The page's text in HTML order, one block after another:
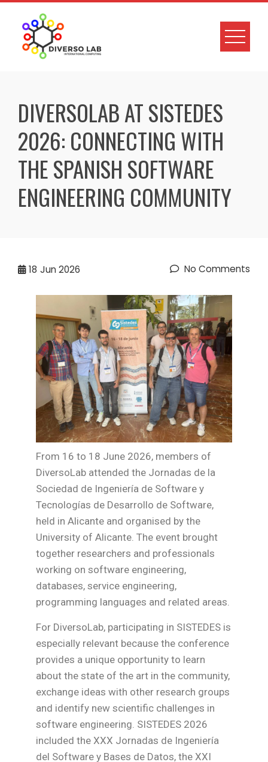
DIVERSOLAB AT SISTEDES
2026: CONNECTING WITH
THE SPANISH SOFTWARE
ENGINEERING COMMUNITY
18 Jun 2026 No Comments
From 16 to 18 June 2026, members of
DiversoLab attended the Jornadas de la
Sociedad de Ingeniería de Software y
Tecnologías de Desarrollo de Software,
held in Alicante and organised by the
University of Alicante. The event brought
together researchers and professionals
working on software engineering,
databases, service engineering,
programming languages and related areas.
For DiversoLab, participating in SISTEDES is
especially relevant because the conference
provides a unique opportunity to learn
about the state of the art in the community,
exchange ideas with other research groups
and identify new scientific challenges in
software engineering. SISTEDES 2026
included the XXX Jornadas de Ingeniería
del Software y Bases de Datos, the XXI